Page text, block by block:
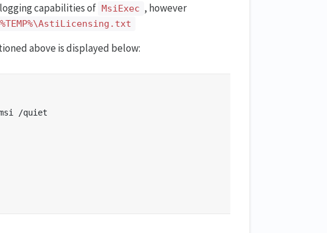
capabilities of MsiExec , however
%TEMP%\AstiLicensing.txt
above is displayed below:
/quiet